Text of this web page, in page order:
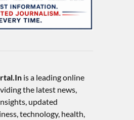
is a leading online
the latest news,
updated
technology, health,